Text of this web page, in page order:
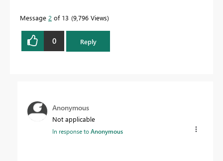
Message 2 of 13 9,796 Views
0 Reply
Anonymous
Not applicable
In response toAnonymous